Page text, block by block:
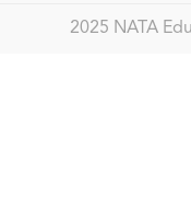
2025 NATA